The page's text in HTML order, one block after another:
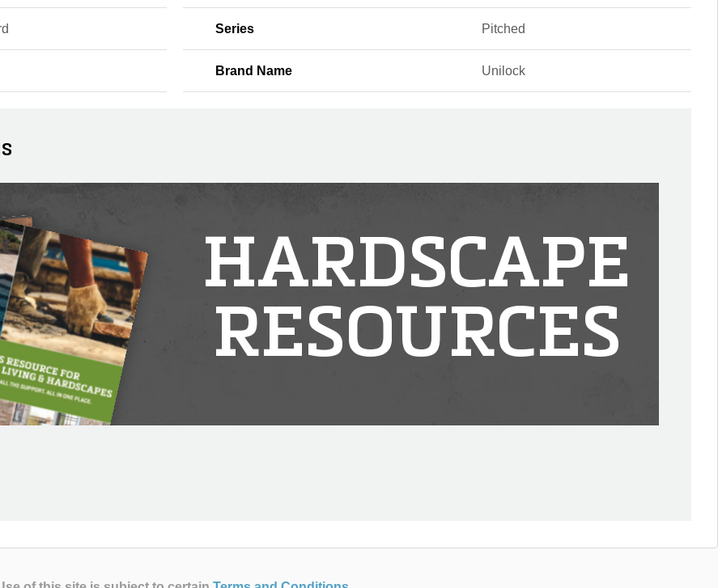
Series Pitched
Brand Name Unilock
HARDSCAPE
RESOURCES